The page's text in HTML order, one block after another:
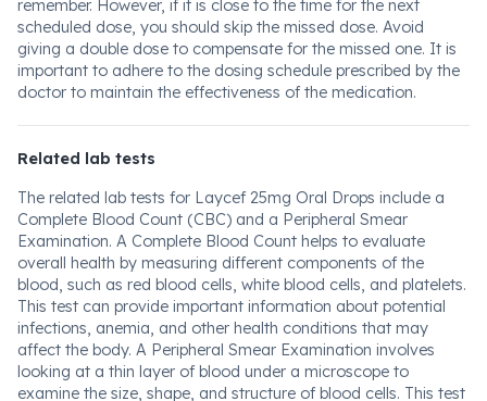
remember. However, if it is close to the time for the next
scheduled dose, you should skip the missed dose. Avoid
giving a double dose to compensate for the missed one. It is
important to adhere to the dosing schedule prescribed by the
doctor to maintain the effectiveness of the medication.
Related lab tests
The related lab tests for Laycef 25mg Oral Drops include a
Complete Blood Count (CBC) and a Peripheral Smear
Examination. A Complete Blood Count helps to evaluate
overall health by measuring different components of the
blood, such as red blood cells, white blood cells, and platelets.
This test can provide important information about potential
infections, anemia, and other health conditions that may
affect the body. A Peripheral Smear Examination involves
looking at a thin layer of blood under a microscope to
examine the size, shape, and structure of blood cells. This test